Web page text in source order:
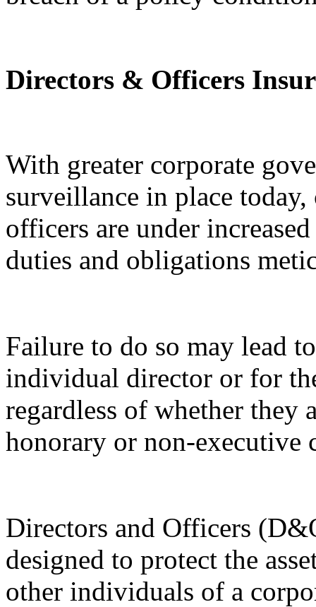
Directors & Officers
With greater corporate
surveillance in place
officers are under
duties and obligations
Failure to do so may lead
individual director or for
regardless of whether they
honorary or non-executive
Directors and Officers
designed to protect the
other individuals of a